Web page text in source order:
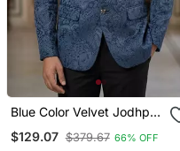
Blue Color Velvet Jodhpuri
Bandhgala Ethnic Wear
$129.07 $379.67 66% OFF